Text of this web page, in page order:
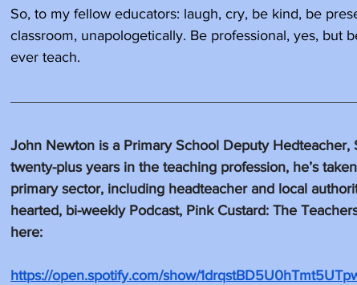
So, to my fellow educators: laugh, cry, be kind, be
classroom, unapologetically. Be professional, yes, but
ever teach.
John Newton is a Primary School Deputy Hedteacher,
twenty-plus years in the teaching profession, he’s
primary sector, including headteacher and local
hearted, bi-weekly Podcast, Pink Custard: The
here:
https://open.spotify.com/show/